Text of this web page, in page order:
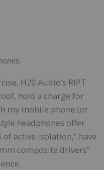
H20 Audio’s RIPT
hold a charge for
my mobile phone (or
headphones offer
active isolation,” have
composite drivers”